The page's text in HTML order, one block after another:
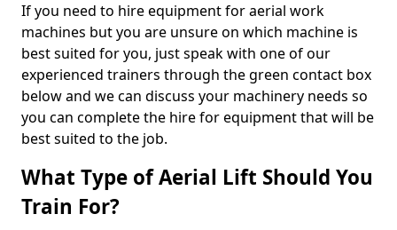
If you need to hire equipment for aerial work
machines but you are unsure on which machine is
best suited for you, just speak with one of our
experienced trainers through the green contact box
below and we can discuss your machinery needs so
you can complete the hire for equipment that will be
best suited to the job.
What Type of Aerial Lift Should You
Train For?